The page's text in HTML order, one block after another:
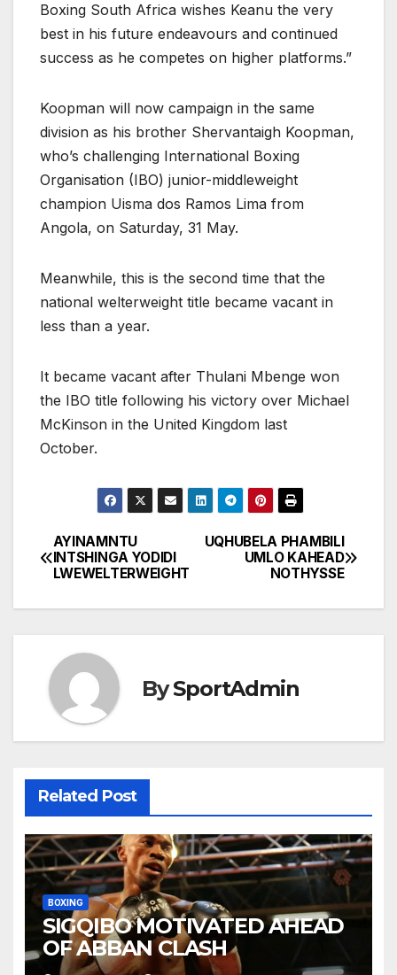
Boxing South Africa wishes Keanu the very
best in his future endeavours and continued
success as he competes on higher platforms.”
Koopman will now campaign in the same
division as his brother Shervantaigh Koopman,
who’s challenging International Boxing
Organisation (IBO) junior-middleweight
champion Uisma dos Ramos Lima from
Angola, on Saturday, 31 May.
Meanwhile, this is the second time that the
national welterweight title became vacant in
less than a year.
It became vacant after Thulani Mbenge won
the IBO title following his victory over Michael
McKinson in the United Kingdom last
October.
Post
navigation
UQHUBELA PHAMBILI
UMLO KAHEAD
NOTHYSSE
AYINAMNTU
INTSHINGA YODIDI
LWEWELTERWEIGHT
BySportAdmin
Related Post
BOXING
SIGQIBO MOTIVATED AHEAD
OF ABBAN CLASH